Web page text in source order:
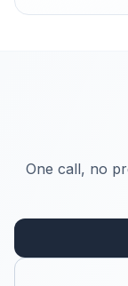
One call, no